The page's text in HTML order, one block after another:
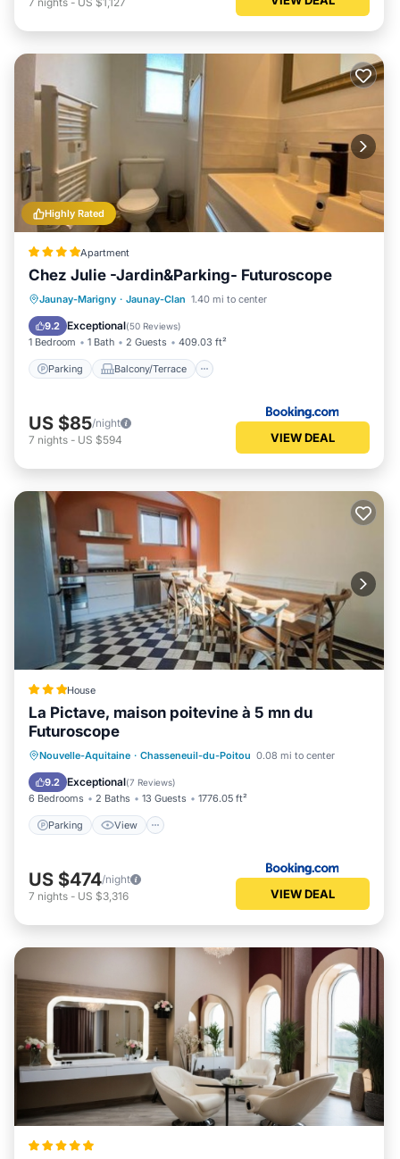
Highly Rated
Apartment
Chez Julie -Jardin&Parking- Futuroscope
Jaunay-Marigny · Jaunay-Clan 1.40 mi to center
9.2 Exceptional(50 Reviews)
1 Bedroom 1 Bath 2 Guests 409.03 ft²
Parking Balcony/Terrace
Parking Balcony/Terrace
View
Internet
US $85/night
7 nights - US $594 VIEW DEAL
House
La Pictave, maison poitevine à 5 mn du
Futuroscope
Nouvelle-Aquitaine · Chasseneuil-du-Poitou 0.08 mi to center
9.2 Exceptional(7 Reviews)
6 Bedrooms 2 Baths 13 Guests 1776.05 ft²
Parking View
Parking View
Internet
Child Friendly
US $474/night
7 nights - US $3,316 VIEW DEAL